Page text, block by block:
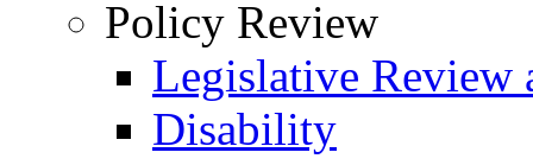
Policy Review
Legislative Review
Disability